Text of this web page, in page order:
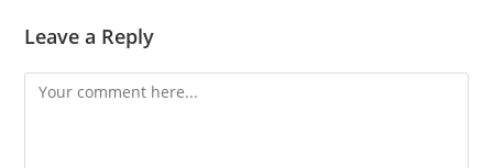
Leave a Reply
Comment